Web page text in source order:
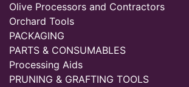
Olive Processors and Contractors
Orchard Tools
PACKAGING
PARTS & CONSUMABLES
Processing Aids
PRUNING & GRAFTING TOOLS